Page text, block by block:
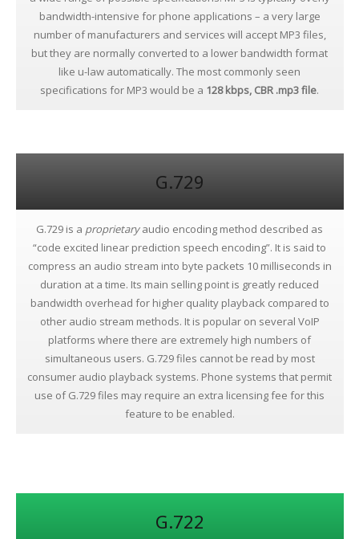
bandwidth-intensive for phone applications – a very large
number of manufacturers and services will accept MP3 files,
but they are normally converted to a lower bandwidth format
like u-law automatically. The most commonly seen
specifications for MP3 would be a 128 kbps, CBR .mp3 file.
G.729
G.729 is a proprietaryaudio encoding method described as
“code excited linear prediction speech encoding”. It is said to
compress an audio stream into byte packets 10 milliseconds in
duration at a time. Its main selling point is greatly reduced
bandwidth overhead for higher quality playback compared to
other audio stream methods. It is popular on several VoIP
platforms where there are extremely high numbers of
simultaneous users. G.729 files cannot be read by most
consumer audio playback systems. Phone systems that permit
use of G.729 files may require an extra licensing fee for this
feature to be enabled.
G.722